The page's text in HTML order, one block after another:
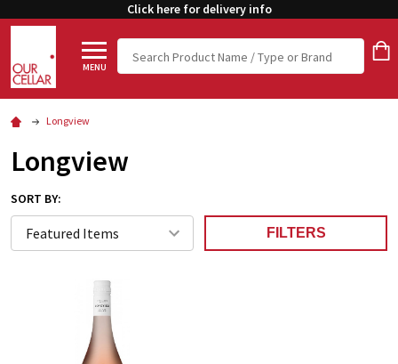
Click here for delivery info
MENU
Search
Longview
Longview
SORT BY:
FILTERS